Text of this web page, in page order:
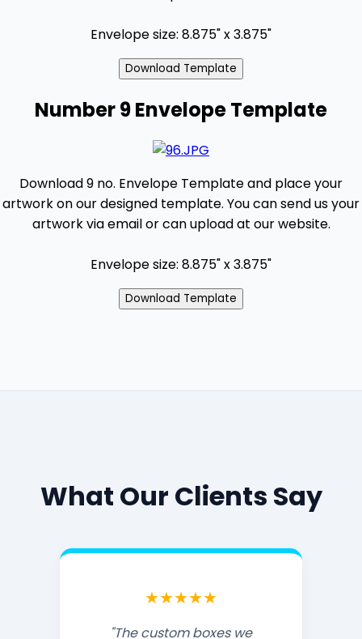
Envelope size: 8.875" x 3.875"
Number 9 Envelope Template
Download 9 no. Envelope Template and place your
artwork on our designed template. You can send us your
artwork via email or can upload at our website.
Envelope size: 8.875" x 3.875"
What Our Clients Say
★★★★★
"The custom boxes we